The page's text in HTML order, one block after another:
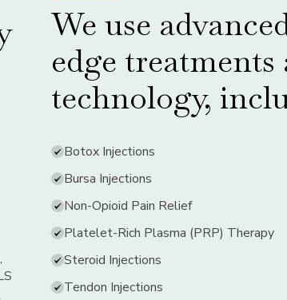
We use
edge treatments
technology,
Botox Injections
Bursa Injections
Non-Opioid Pain Relief
Platelet-Rich Plasma (PRP) Therapy
Steroid Injections
Tendon Injections